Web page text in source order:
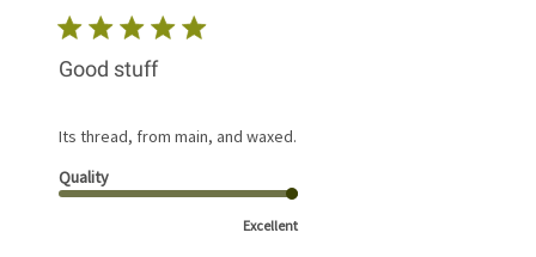
Good stuff
Its thread, from main, and waxed.
Quality
Excellent